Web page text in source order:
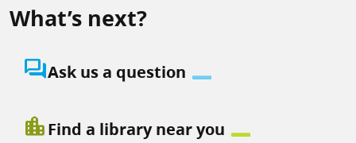
What’s next?
question_answerAsk us a question
location_cityFind a library near you